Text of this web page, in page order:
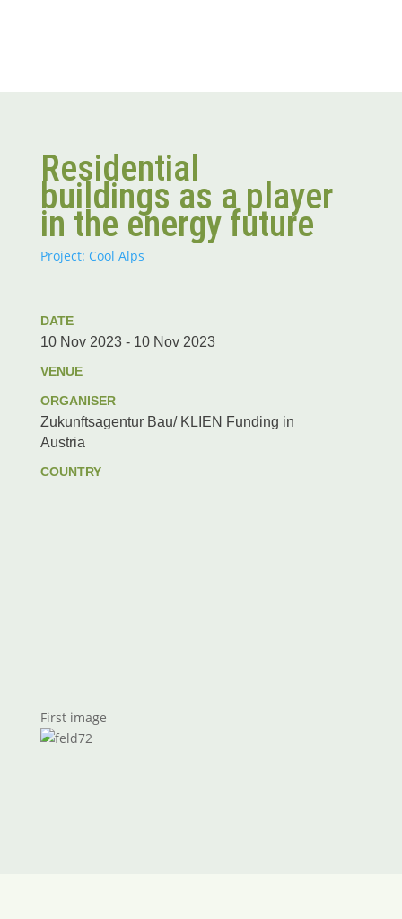
Residential
buildings as a player
in the energy future
Project: Cool Alps
DATE
10 Nov 2023 - 10 Nov 2023
VENUE
ORGANISER
Zukunftsagentur Bau/ KLIEN Funding in
Austria
COUNTRY
First image